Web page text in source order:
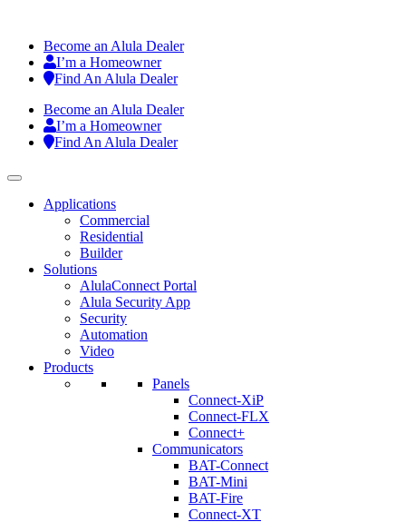
Become an Alula Dealer
I’m a Homeowner
Find An Alula Dealer
Become an Alula Dealer
I’m a Homeowner
Find An Alula Dealer
Applications
Commercial
Residential
Builder
Solutions
AlulaConnect Portal
Alula Security App
Security
Automation
Video
Products
Panels
Connect-XiP
Connect-FLX
Connect+
Communicators
BAT-Connect
BAT-Mini
BAT-Fire
Connect-XT